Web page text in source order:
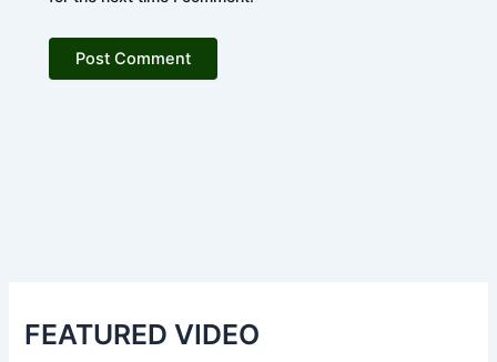
FEATURED VIDEO